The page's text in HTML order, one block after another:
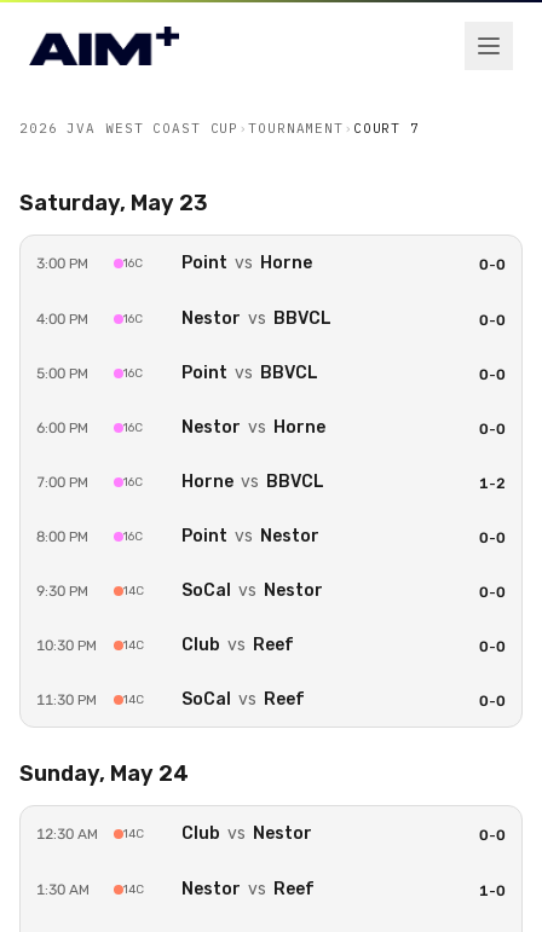
2026 JVA WEST COAST CUP ›TOURNAMENT › COURT 7
Watch every game onCourt 7live with an
Get Event Pass — $50.00
Saturday, May 23
3:00 PM 16C Point vs Horne 0-0
4:00 PM 16C Nestor vs BBVCL 0-0
5:00 PM 16C Point vs BBVCL 0-0
6:00 PM 16C Nestor vs Horne 0-0
7:00 PM 16C Horne vs BBVCL 1-2
8:00 PM 16C Point vs Nestor 0-0
9:30 PM 14C SoCal vs Nestor 0-0
10:30 PM 14C Club vs Reef 0-0
11:30 PM 14C SoCal vs Reef 0-0
Sunday, May 24
12:30 AM 14C Club vs Nestor 0-0
1:30 AM 14C Nestor vs Reef 1-0